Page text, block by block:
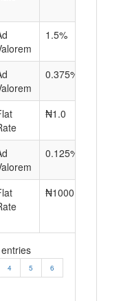
1.5%
0.375%
₦1.0
0.125%
₦1000.0
4 5
6